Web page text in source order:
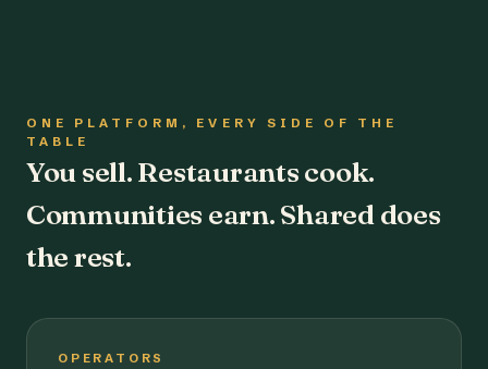
ONE PLATFORM, EVERY SIDE OF THE
TABLE
You sell. Restaurants cook.
Communities earn. Shared does
the rest.
OPERATORS